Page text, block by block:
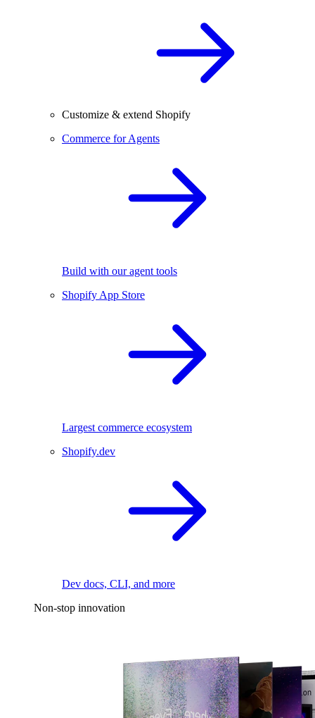
Customize & extend Shopify
Commerce for Agents
Build with our agent tools
Shopify App Store
Largest commerce ecosystem
Shopify.dev
Dev docs, CLI, and more
Non-stop innovation